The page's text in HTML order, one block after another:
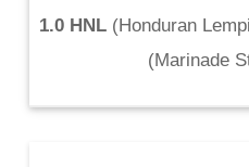
1.0 HNL (Honduran
(Marinade